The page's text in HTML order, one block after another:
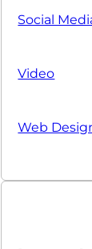
Social
Video
Web